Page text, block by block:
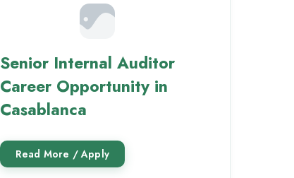
Senior Internal Auditor
Career Opportunity in
Casablanca